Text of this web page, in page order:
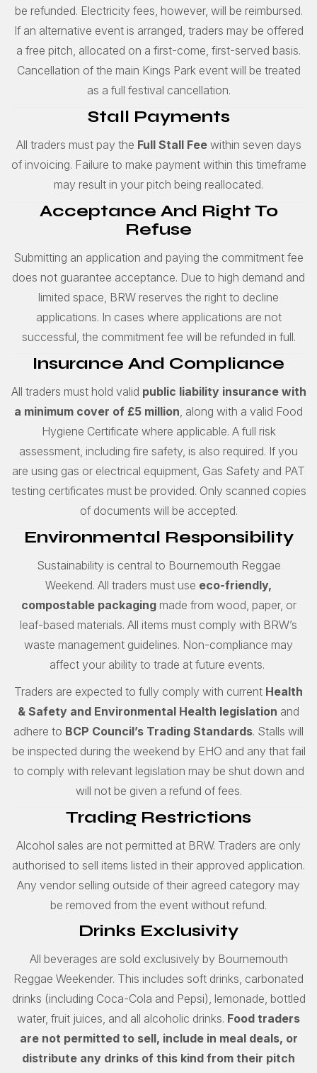
be refunded. Electricity fees, however, will be reimbursed.
If an alternative event is arranged, traders may be offered
a free pitch, allocated on a first-come, first-served basis.
Cancellation of the main Kings Park event will be treated
as a full festival cancellation.
Stall Payments
All traders must pay the Full Stall Feewithin seven days
of invoicing. Failure to make payment within this timeframe
may result in your pitch being reallocated.
Acceptance And Right To
Refuse
Submitting an application and paying the commitment fee
does not guarantee acceptance. Due to high demand and
limited space, BRW reserves the right to decline
applications. In cases where applications are not
successful, the commitment fee will be refunded in full.
Insurance And Compliance
All traders must hold valid public liability insurance with
a minimum cover of £5 million , along with a valid Food
Hygiene Certificate where applicable. A full risk
assessment, including fire safety, is also required. If you
are using gas or electrical equipment, Gas Safety and PAT
testing certificates must be provided. Only scanned copies
of documents will be accepted.
Environmental Responsibility
Sustainability is central to Bournemouth Reggae
Weekend. All traders must use eco-friendly,
compostable packagingmade from wood, paper, or
leaf-based materials. All items must comply with BRW’s
waste management guidelines. Non-compliance may
affect your ability to trade at future events.
Traders are expected to fully comply with current Health
& Safety and Environmental Health legislation and
adhere to BCP Council’s Trading Standards. Stalls will
be inspected during the weekend by EHO and any that fail
to comply with relevant legislation may be shut down and
will not be given a refund of fees.
Trading Restrictions
Alcohol sales are not permitted at BRW. Traders are only
authorised to sell items listed in their approved application.
Any vendor selling outside of their agreed category may
be removed from the event without refund.
Drinks Exclusivity
All beverages are sold exclusively by Bournemouth
Reggae Weekender. This includes soft drinks, carbonated
drinks (including Coca-Cola and Pepsi), lemonade, bottled
water, fruit juices, and all alcoholic drinks. Food traders
are not permitted to sell, include in meal deals, or
distribute any drinks of this kind from their pitch